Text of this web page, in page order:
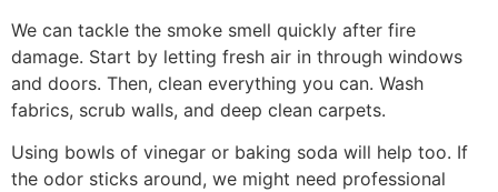
We can tackle the smoke smell quickly after fire
damage. Start by letting fresh air in through windows
and doors. Then, clean everything you can. Wash
fabrics, scrub walls, and deep clean carpets.
Using bowls of vinegar or baking soda will help too. If
the odor sticks around, we might need professional